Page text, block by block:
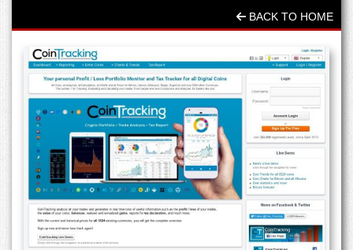
BACK TO HOME